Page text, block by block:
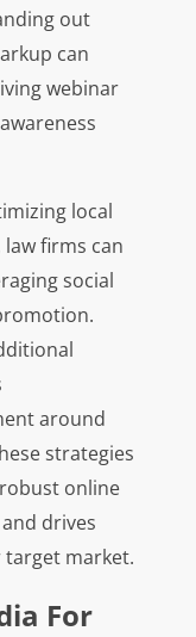
out
can
webinar
local
firms can
social
around
strategies
online
drives
market.
For